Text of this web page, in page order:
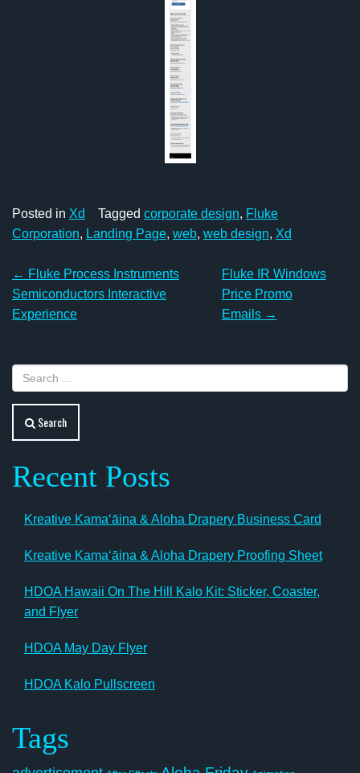
Posted in Xd Tagged corporate design, Fluke
Corporation, Landing Page, web, web design, Xd
Post
navigation
← Fluke Process Instruments
Semiconductors Interactive
Experience
Fluke IR Windows
Price Promo
Emails →
Search
Recent Posts
Kreative Kamaʻāina & Aloha Drapery Business Card
Kreative Kamaʻāina & Aloha Drapery Proofing Sheet
HDOA Hawaii On The Hill Kalo Kit: Sticker, Coaster,
and Flyer
HDOA May Day Flyer
HDOA Kalo Pullscreen
Tags